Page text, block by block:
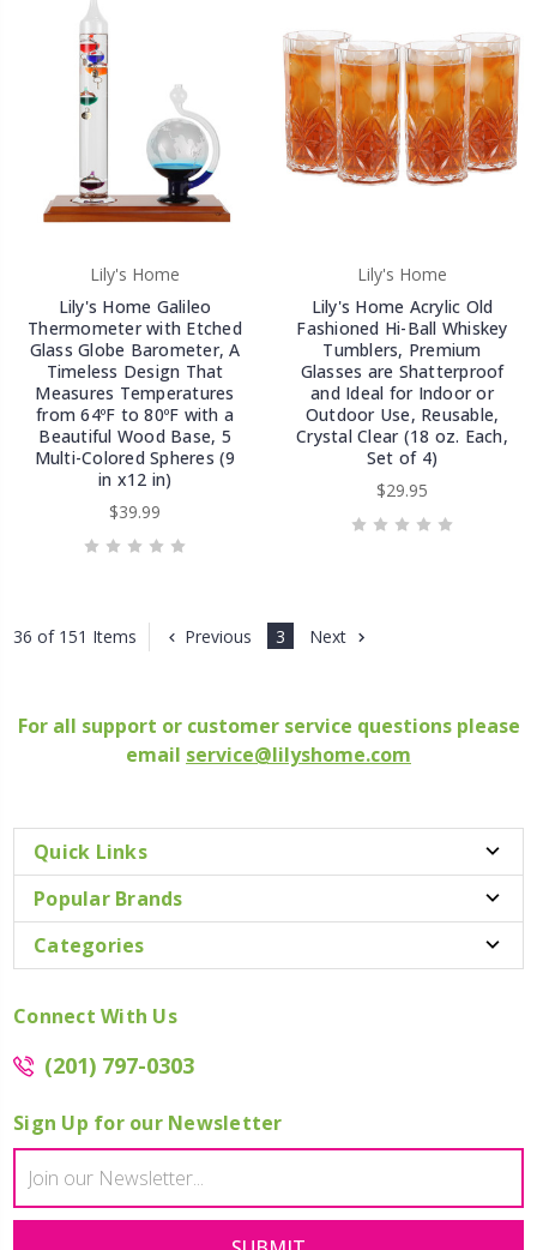
Lily's Home
Lily's Home Galileo
Thermometer with Etched
Glass Globe Barometer, A
Timeless Design That
Measures Temperatures
from 64ºF to 80ºF with a
Beautiful Wood Base, 5
Multi-Colored Spheres (9
in x12 in)
$39.99
Lily's Home
Lily's Home Acrylic Old
Fashioned Hi-Ball Whiskey
Tumblers, Premium
Glasses are Shatterproof
and Ideal for Indoor or
Outdoor Use, Reusable,
Crystal Clear (18 oz. Each,
Set of 4)
$29.95
36 of 151 Items Previous 3 Next
For all support or customer service questions please
email service@lilyshome.com
Quick Links
Popular Brands
Categories
Connect With Us
(201) 797-0303
Sign Up for our Newsletter
Address